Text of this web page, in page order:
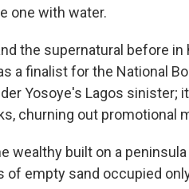
one with water.
the supernatural before
a finalist for the National
Yosoye's Lagos sinister;
churning out promotional
wealthy built on a
of empty sand occupied